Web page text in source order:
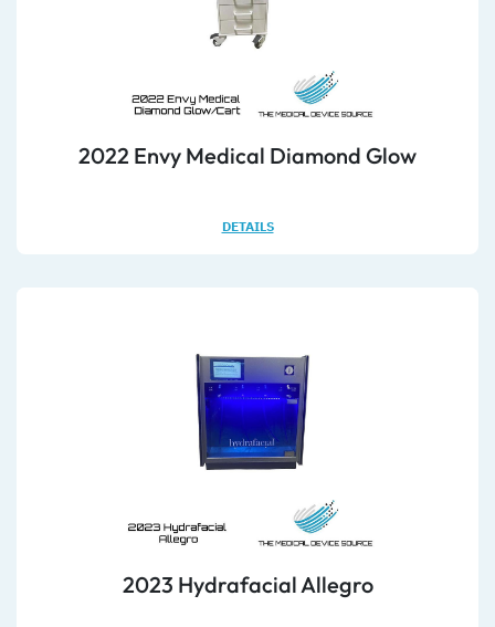
2022 Envy Medical Diamond Glow
DETAILS
2023 Hydrafacial Allegro